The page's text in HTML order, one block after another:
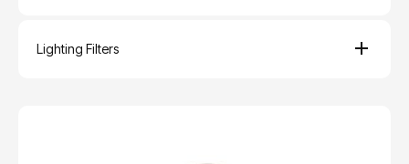
Lighting Filters